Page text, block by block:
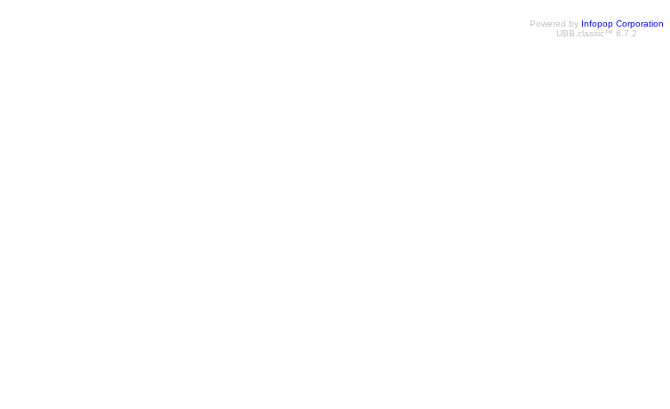
Powered by Infopop Corporation
UBB.classic™ 6.7.2